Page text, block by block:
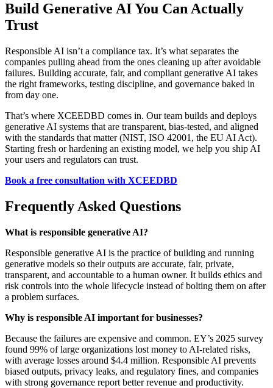
Build Generative AI You Can Actually
Trust
Responsible AI isn’t a compliance tax. It’s what separates the
companies pulling ahead from the ones cleaning up after avoidable
failures. Building accurate, fair, and compliant generative AI takes
the right frameworks, testing discipline, and governance baked in
from day one.
That’s where XCEEDBD comes in. Our team builds and deploys
generative AI systems that are transparent, bias-tested, and aligned
with the standards that matter (NIST, ISO 42001, the EU AI Act).
Starting fresh or hardening an existing model, we help you ship AI
your users and regulators can trust.
Book a free consultation with XCEEDBD
Frequently Asked Questions
What is responsible generative AI?
Responsible generative AI is the practice of building and running
generative models so their outputs are accurate, fair, private,
transparent, and accountable to a human owner. It builds ethics and
risk controls into the whole lifecycle instead of bolting them on after
a problem surfaces.
Why is responsible AI important for businesses?
Because the failures are expensive and common. EY’s 2025 survey
found 99% of large organizations lost money to AI-related risks,
with average losses around $4.4 million. Responsible AI prevents
biased outputs, privacy leaks, and regulatory fines, and companies
with strong governance report better revenue and productivity.